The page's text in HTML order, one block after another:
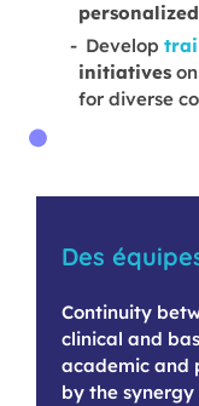
Develop
initiatives
for diverse
Des
Continuity
clinical and
academic and
by the synergy